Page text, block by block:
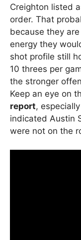
Creighton listed
order. That
because they
energy they
shot profile still
10 threes per
the stronger
Keep an eye on
report,
indicated Austin
were not on the